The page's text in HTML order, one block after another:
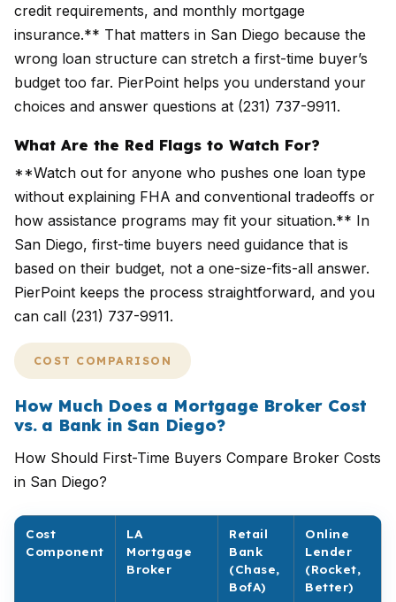
credit requirements, and monthly mortgage
insurance.** That matters in San Diego because the
wrong loan structure can stretch a first-time buyer’s
budget too far. PierPoint helps you understand your
choices and answer questions at (231) 737-9911.
What Are the Red Flags to Watch For?
**Watch out for anyone who pushes one loan type
without explaining FHA and conventional tradeoffs or
how assistance programs may fit your situation.** In
San Diego, first-time buyers need guidance that is
based on their budget, not a one-size-fits-all answer.
PierPoint keeps the process straightforward, and you
can call (231) 737-9911.
COST COMPARISON
How Much Does a Mortgage Broker Cost
vs. a Bank in San Diego?
How Should First-Time Buyers Compare Broker Costs
in San Diego?
Cost
Component
LA
Mortgage
Broker
Retail
Bank
(Chase,
BofA)
Online
Lender
(Rocket,
Better)